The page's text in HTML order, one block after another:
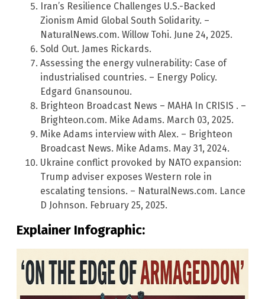
Iran’s Resilience Challenges U.S.-Backed
Zionism Amid Global South Solidarity. –
NaturalNews.com. Willow Tohi. June 24, 2025.
Sold Out. James Rickards.
Assessing the energy vulnerability: Case of
industrialised countries. – Energy Policy.
Edgard Gnansounou.
Brighteon Broadcast News – MAHA In CRISIS . –
Brighteon.com. Mike Adams. March 03, 2025.
Mike Adams interview with Alex. – Brighteon
Broadcast News. Mike Adams. May 31, 2024.
Ukraine conflict provoked by NATO expansion:
Trump adviser exposes Western role in
escalating tensions. – NaturalNews.com. Lance
D Johnson. February 25, 2025.
Explainer Infographic: